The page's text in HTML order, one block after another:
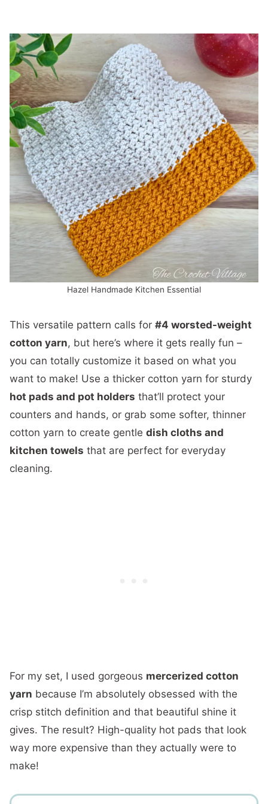
Hazel Handmade Kitchen Essential
This versatile pattern calls for #4 worsted-weight
cotton yarn, but here’s where it gets really fun –
you can totally customize it based on what you
want to make! Use a thicker cotton yarn for sturdy
hot pads and pot holders that’ll protect your
counters and hands, or grab some softer, thinner
cotton yarn to create gentle dish cloths and
kitchen towels that are perfect for everyday
cleaning.
For my set, I used gorgeous mercerized cotton
yarn because I’m absolutely obsessed with the
crisp stitch definition and that beautiful shine it
gives. The result? High-quality hot pads that look
way more expensive than they actually were to
make!